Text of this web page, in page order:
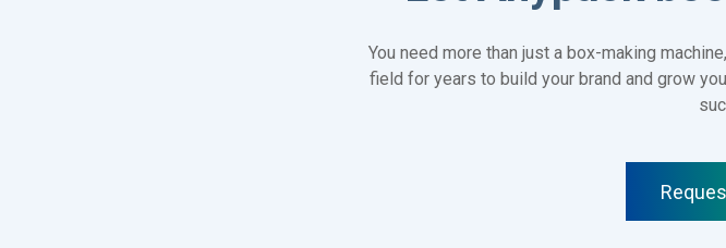
You need more than just a box-making
field for years to build your brand and grow